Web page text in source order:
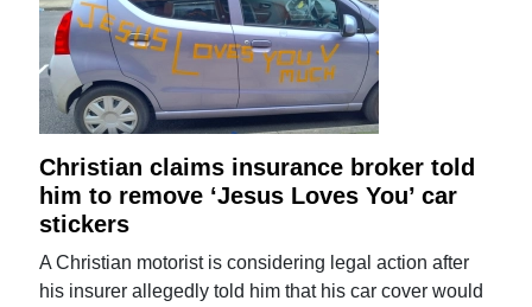
Christian claims insurance broker told
him to remove ‘Jesus Loves You’ car
stickers
A Christian motorist is considering legal action after
his insurer allegedly told him that his car cover would